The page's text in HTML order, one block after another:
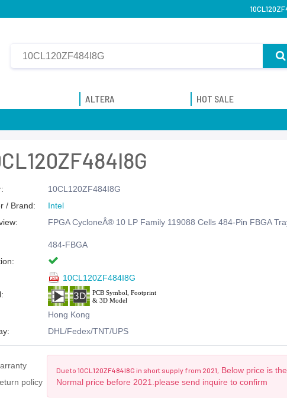
ALTERA HOT SALE
10CL120ZF484I8G
/ Brand:
Intel
FPGA CycloneÂ® 10 LP Family 119088 Cells 484-Pin FBGA
484-FBGA
10CL120ZF484I8G
Hong Kong
DHL/Fedex/TNT/UPS
policy
Due to 10CL120ZF484I8G in short supply from 2021,
Below price is the
Normal price before 2021.please send inquire to confirm